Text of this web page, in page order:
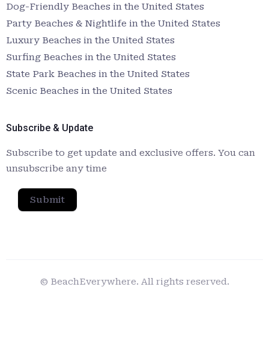
Dog-Friendly Beaches in the United States
Party Beaches & Nightlife in the United States
Luxury Beaches in the United States
Surfing Beaches in the United States
State Park Beaches in the United States
Scenic Beaches in the United States
Subscribe & Update
Subscribe to get update and exclusive offers. You can
unsubscribe any time
Submit
© BeachEverywhere. All rights reserved.